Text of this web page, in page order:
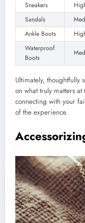
Sneakers
Sandals
Ankle Boots
Waterproof
Boots
Ultimately, thoughtfully
on what truly matters
connecting with your
of the experience.